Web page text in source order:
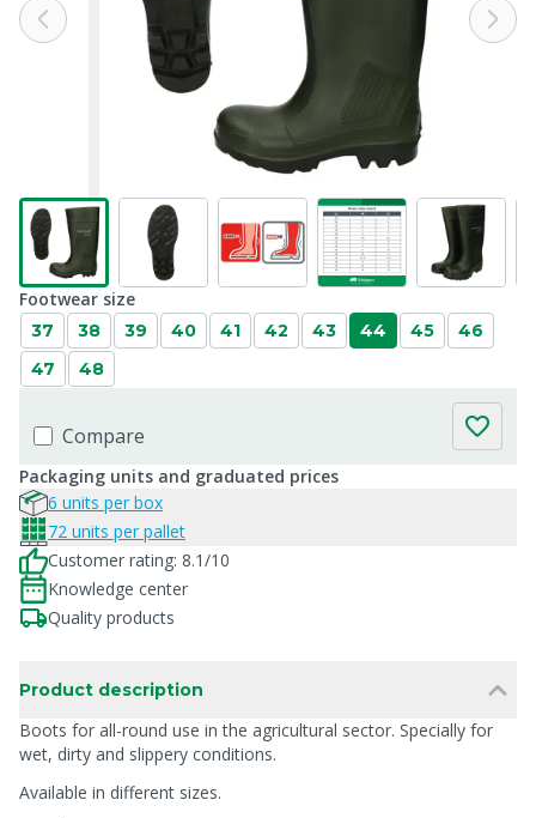
Footwear size
37 38 39 40 41 42 43 44 45
46
47
48
Compare
Packaging units and graduated prices
6 units per box
72 units per pallet
Customer rating: 8.1/10
Knowledge center
Quality products
Product description
Boots for all-round use in the agricultural sector. Specially for
wet, dirty and slippery conditions.
Available in different sizes.